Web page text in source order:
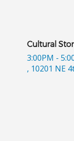
Cultural
3:00PM -
, 10201 NE